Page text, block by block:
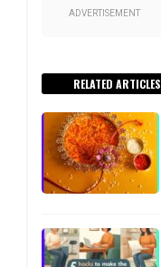
ADVERTISEMENT
RELATED ARTICLES